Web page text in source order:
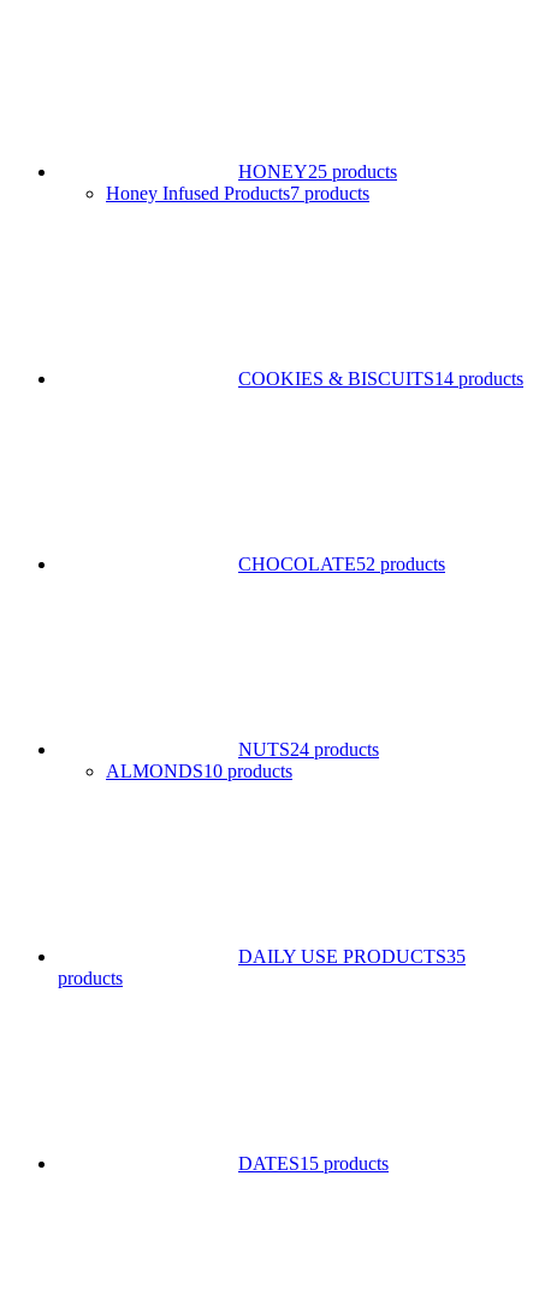
HONEY25 products
Honey Infused Products7 products
COOKIES & BISCUITS14 products
CHOCOLATE52 products
NUTS24 products
ALMONDS10 products
DAILY USE PRODUCTS35
products
DATES15 products